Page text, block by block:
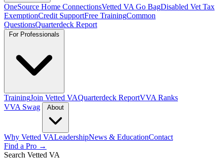
OneSource Home ConnectionsVetted VA Go BagDisabled Vet Tax
ExemptionCredit SupportFree TrainingCommon
QuestionsQuarterdeck Report
TrainingJoin Vetted VAQuarterdeck ReportVVA Ranks
VVA Swag
Why Vetted VALeadershipNews & EducationContact
Find a Pro →
Search Vetted VA